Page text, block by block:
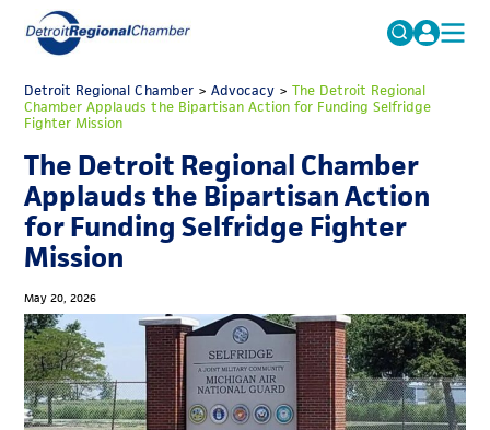
Search
for:
FAQs
MICHAUTO
EDUCATION & TALENT
ADVOCACY
ECONOMIC EQUITY & INCLUSION
DATA & RESEARCH
EVENTS
MEMBERSHIP
NEWS
ABOUT
Detroit Regional Chamber> Advocacy> The Detroit Regional
Chamber Applauds the Bipartisan Action for Funding Selfridge
Fighter Mission
The Detroit Regional Chamber
Applauds the Bipartisan Action
for Funding Selfridge Fighter
Mission
May 20, 2026